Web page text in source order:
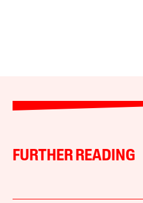
FURTHER READING